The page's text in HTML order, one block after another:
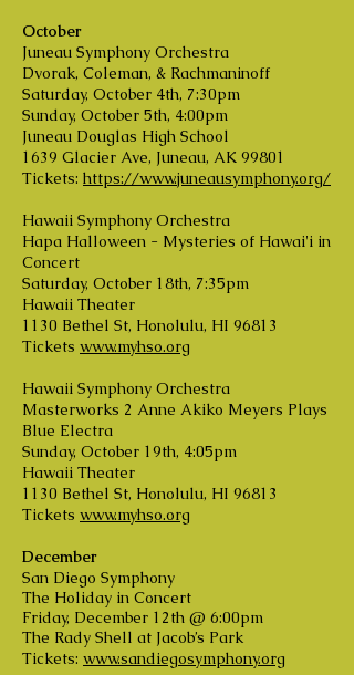
October
Juneau Symphony Orchestra
Dvorak, Coleman, & Rachmaninoff
Saturday, October 4th, 7:30pm
Sunday, October 5th, 4:00pm
Juneau Douglas High School
1639 Glacier Ave, Juneau, AK 99801
Tickets: https://www.juneausymphony.org/
Hawaii Symphony Orchestra
Hapa Halloween - Mysteries of Hawai'i in
Concert
Saturday, October 18th, 7:35pm
Hawaii Theater
1130 Bethel St, Honolulu, HI 96813
Tickets www.myhso.org
Hawaii Symphony Orchestra
Masterworks 2 Anne Akiko Meyers Plays
Blue Electra
Sunday, October 19th, 4:05pm
Hawaii Theater
1130 Bethel St, Honolulu, HI 96813
Tickets www.myhso.org
December
San Diego Symphony
The Holiday in Concert
Friday, December 12th @ 6:00pm
The Rady Shell at Jacob’s Park
Tickets: www.sandiegosymphony.org